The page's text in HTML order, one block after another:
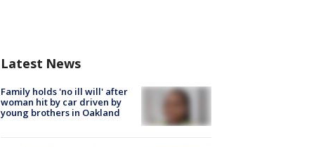
Latest News
Family holds 'no ill will' after
woman hit by car driven by
young brothers in Oakland